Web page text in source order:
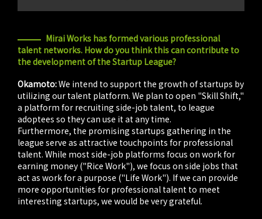
Mirai Works has formed various professional
talent networks. How do you think this can contribute to
the development of the Startup League?
Okamoto:We intend to support the growth of startups by
utilizing our talent platform. We plan to open "Skill Shift,"
a platform for recruiting side-job talent, to league
adoptees so they can use it at any time.
Furthermore, the promising startups gathering in the
league serve as attractive touchpoints for professional
talent. While most side-job platforms focus on work for
earning money ("Rice Work"), we focus on side jobs that
act as work for a purpose ("Life Work"). If we can provide
more opportunities for professional talent to meet
interesting startups, we would be very grateful.